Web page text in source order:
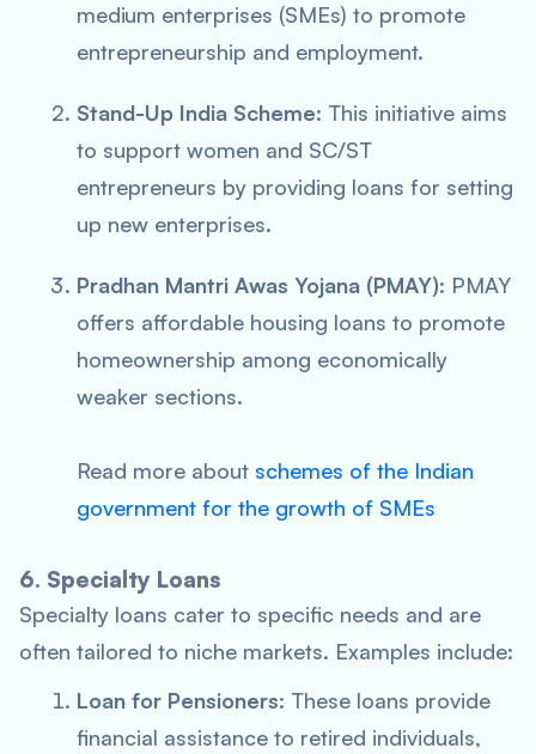
medium enterprises (SMEs) to promote
entrepreneurship and employment.
Stand-Up India Scheme: This initiative aims
to support women and SC/ST
entrepreneurs by providing loans for setting
up new enterprises.
Pradhan Mantri Awas Yojana (PMAY): PMAY
offers affordable housing loans to promote
homeownership among economically
weaker sections.
Read more about schemes of the Indian
government for the growth of SMEs
6. Specialty Loans
Specialty loans cater to specific needs and are
often tailored to niche markets. Examples include:
Loan for Pensioners: These loans provide
financial assistance to retired individuals,